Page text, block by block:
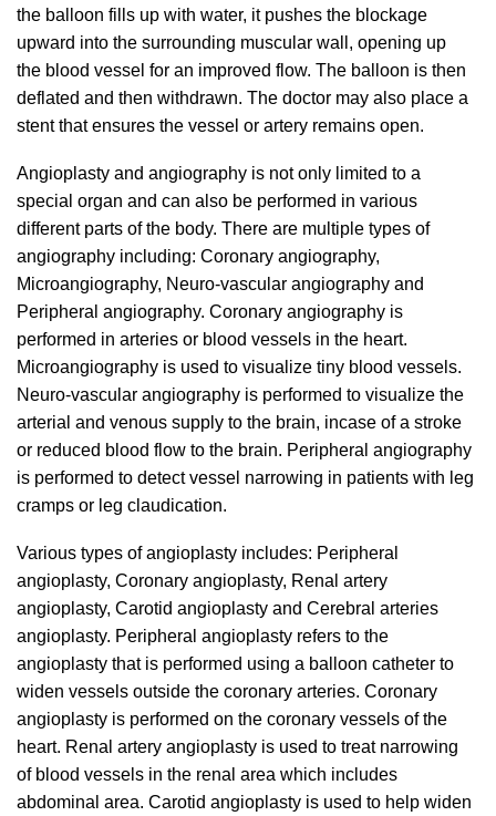
the balloon fills up with water, it pushes the blockage
upward into the surrounding muscular wall, opening up
the blood vessel for an improved flow. The balloon is then
deflated and then withdrawn. The doctor may also place a
stent that ensures the vessel or artery remains open.
Angioplasty and angiography is not only limited to a
special organ and can also be performed in various
different parts of the body. There are multiple types of
angiography including: Coronary angiography,
Microangiography, Neuro-vascular angiography and
Peripheral angiography. Coronary angiography is
performed in arteries or blood vessels in the heart.
Microangiography is used to visualize tiny blood vessels.
Neuro-vascular angiography is performed to visualize the
arterial and venous supply to the brain, incase of a stroke
or reduced blood flow to the brain. Peripheral angiography
is performed to detect vessel narrowing in patients with leg
cramps or leg claudication.
Various types of angioplasty includes: Peripheral
angioplasty, Coronary angioplasty, Renal artery
angioplasty, Carotid angioplasty and Cerebral arteries
angioplasty. Peripheral angioplasty refers to the
angioplasty that is performed using a balloon catheter to
widen vessels outside the coronary arteries. Coronary
angioplasty is performed on the coronary vessels of the
heart. Renal artery angioplasty is used to treat narrowing
of blood vessels in the renal area which includes
abdominal area. Carotid angioplasty is used to help widen